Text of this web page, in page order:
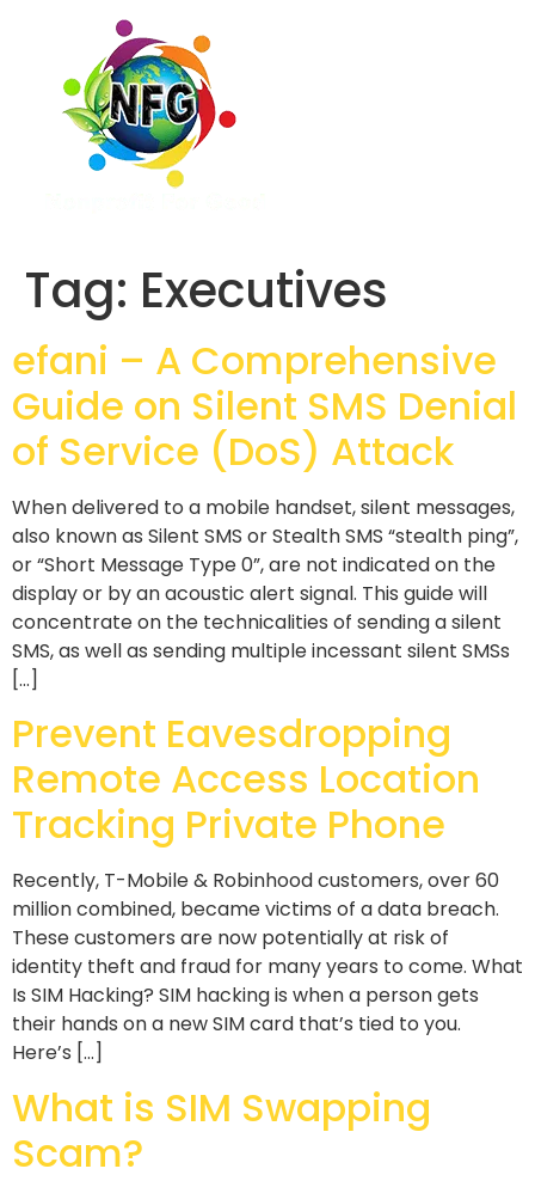
Tag: Executives
efani – A Comprehensive
Guide on Silent SMS Denial
of Service (DoS) Attack
When delivered to a mobile handset, silent messages,
also known as Silent SMS or Stealth SMS “stealth ping”,
or “Short Message Type 0”, are not indicated on the
display or by an acoustic alert signal. This guide will
concentrate on the technicalities of sending a silent
SMS, as well as sending multiple incessant silent SMSs
[…]
Prevent Eavesdropping
Remote Access Location
Tracking Private Phone
Recently, T-Mobile & Robinhood customers, over 60
million combined, became victims of a data breach.
These customers are now potentially at risk of
identity theft and fraud for many years to come. What
Is SIM Hacking? SIM hacking is when a person gets
their hands on a new SIM card that’s tied to you.
Here’s […]
What is SIM Swapping
Scam?